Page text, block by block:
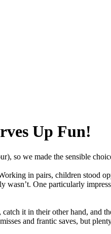
Up Fun!
so we made the sensible
in pairs, children stood
wasn’t. One particularly
catch it in theirotherhand, and
and frantic saves, but